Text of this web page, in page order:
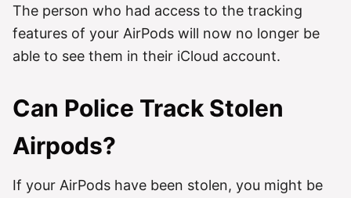
The person who had access to the tracking
features of your AirPods will now no longer be
able to see them in their iCloud account.
Can Police Track Stolen
Airpods?
If your AirPods have been stolen, you might be